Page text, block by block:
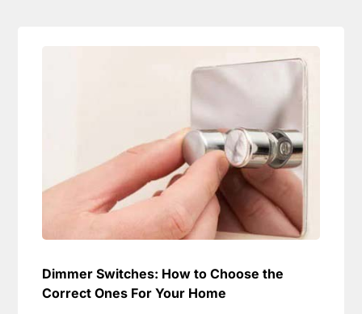
Dimmer Switches: How to Choose the
Correct Ones For Your Home